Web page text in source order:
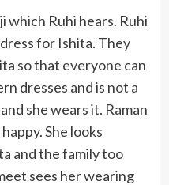
which Ruhi hears. Ruhi
for Ishita. They
so that everyone can
dresses and is not a
she wears it. Raman
She looks
and the family too
sees her wearing